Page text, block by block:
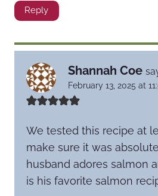
Reply
Shannah Coe
February 13, 2025 at
We tested this recipe at
make sure it was
husband adores salmon
is his favorite salmon